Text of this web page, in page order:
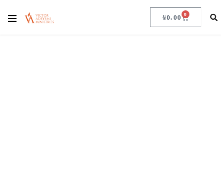
₦0.00 0
COME HOLY SPIRIT